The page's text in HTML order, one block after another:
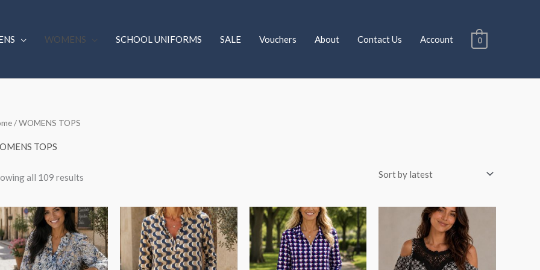
WOMENS SCHOOL UNIFORMS SALE Vouchers About Contact Us Account 0
/ WOMENS TOPS
TOPS
all 109 results